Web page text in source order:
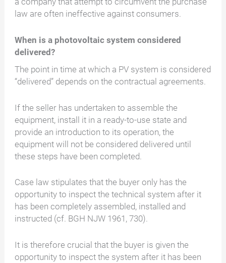
law are often ineffective against consumers.
When is a photovoltaic system considered
delivered?
The point in time at which a PV system is considered
“delivered” depends on the contractual agreements.
If the seller has undertaken to assemble the
equipment, install it in a ready-to-use state and
provide an introduction to its operation, the
equipment will not be considered delivered until
these steps have been completed.
Case law stipulates that the buyer only has the
opportunity to inspect the technical system after it
has been completely assembled, installed and
instructed (cf. BGH NJW 1961, 730).
It is therefore crucial that the buyer is given the
opportunity to inspect the system after it has been